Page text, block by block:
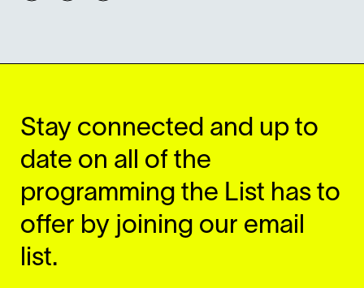
Stay connected and up to
date on all of the
programming the List has to
offer by joining our email
list.